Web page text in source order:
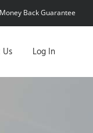
Back Guarantee
Log In